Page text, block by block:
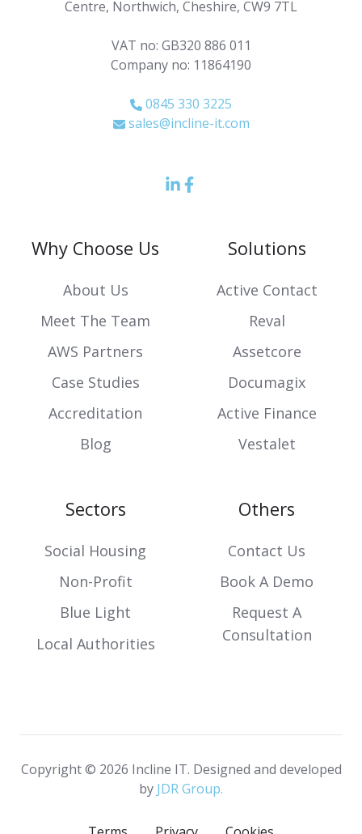
Centre, Northwich, Cheshire, CW9 7TL
VAT no: GB320 886 011
Company no: 11864190
0845 330 3225
sales@incline-it.com
LinkedIn
Facebook
Why Choose Us
About Us
Meet The Team
AWS Partners
Case Studies
Accreditation
Blog
Solutions
Active Contact
Reval
Assetcore
Documagix
Active Finance
Vestalet
Sectors
Social Housing
Non-Profit
Blue Light
Local Authorities
Others
Contact Us
Book A Demo
Request A
Consultation
Copyright © 2026 Incline IT. Designed and developed
by JDR Group.